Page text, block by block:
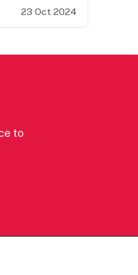
23 Oct 2024
to